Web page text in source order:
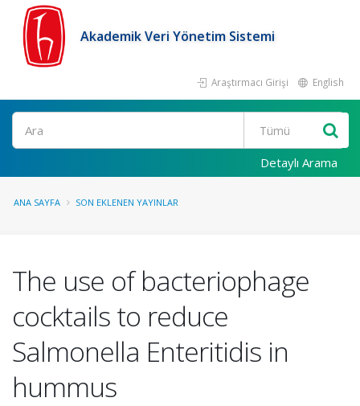
Akademik Veri Yönetim Sistemi
Araştırmacı Girişi English
Ara
Detaylı Arama
ANA SAYFA SON EKLENEN YAYINLAR
The use of bacteriophage
cocktails to reduce
Salmonella Enteritidis in
hummus